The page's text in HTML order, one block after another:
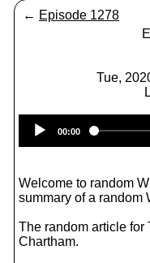
← Episode 1278
Tue,
00:00
Welcome to random
summary of a random
The random article for
Chartham.